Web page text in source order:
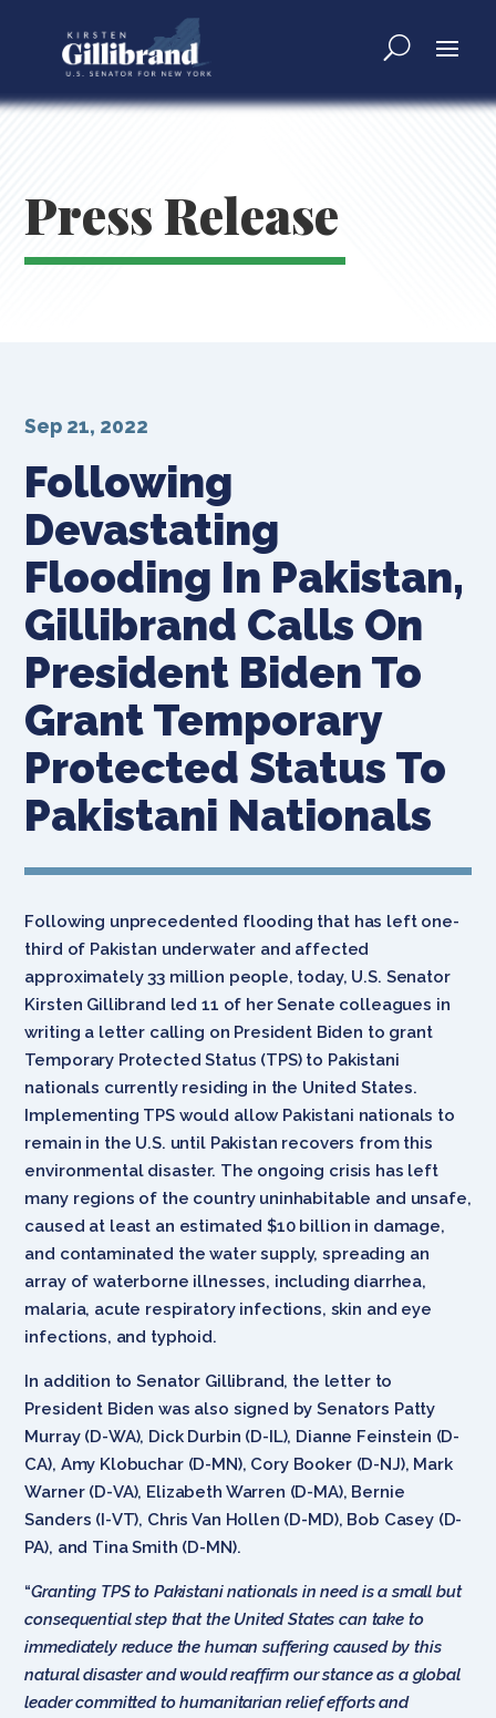
Press Release
Following
Devastating
Flooding In Pakistan,
Gillibrand Calls On
President Biden To
Grant Temporary
Protected Status To
Pakistani Nationals
Sep 21, 2022
Following unprecedented flooding that has left one-
third of Pakistan underwater and affected
approximately 33 million people, today, U.S. Senator
Kirsten Gillibrand led 11 of her Senate colleagues in
writing a letter calling on President Biden to grant
Temporary Protected Status (TPS) to Pakistani
nationals currently residing in the United States.
Implementing TPS would allow Pakistani nationals to
remain in the U.S. until Pakistan recovers from this
environmental disaster. The ongoing crisis has left
many regions of the country uninhabitable and unsafe,
caused at least an estimated $10 billion in damage,
and contaminated the water supply, spreading an
array of waterborne illnesses, including diarrhea,
malaria, acute respiratory infections, skin and eye
infections, and typhoid.
In addition to Senator Gillibrand, the letter to
President Biden was also signed by Senators Patty
Murray (D-WA), Dick Durbin (D-IL), Dianne Feinstein (D-
CA), Amy Klobuchar (D-MN), Cory Booker (D-NJ), Mark
Warner (D-VA), Elizabeth Warren (D-MA), Bernie
Sanders (I-VT), Chris Van Hollen (D-MD), Bob Casey (D-
PA), and Tina Smith (D-MN).
“Granting TPS to Pakistani nationals in need is a small but
consequential step that the United States can take to
immediately reduce the human suffering caused by this
natural disaster and would reaffirm our stance as a global
leader committed to humanitarian relief efforts and